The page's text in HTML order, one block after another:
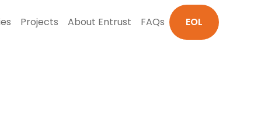
Projects About Entrust FAQs EOL